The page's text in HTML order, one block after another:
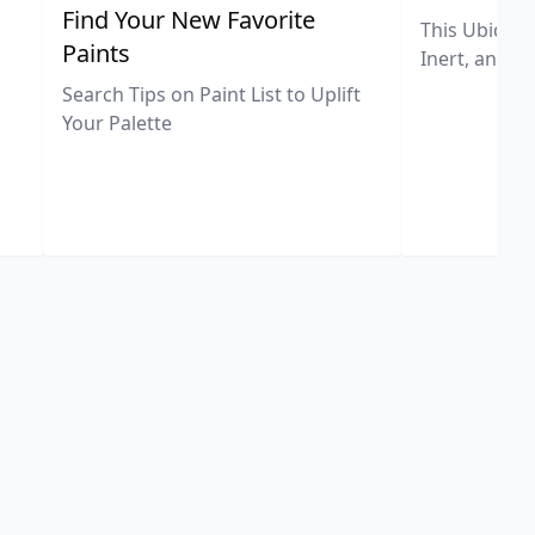
Find Your New Favorite
Paints
Search Tips on Paint List to Uplift
Your Palette
This
Inert, and